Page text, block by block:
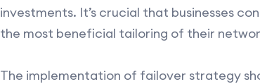
investments. It’s crucial that businesses
the most beneficial tailoring of their
The implementation of failover strategy